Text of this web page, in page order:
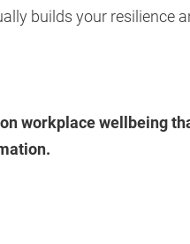
builds your resilience
workplace wellbeing